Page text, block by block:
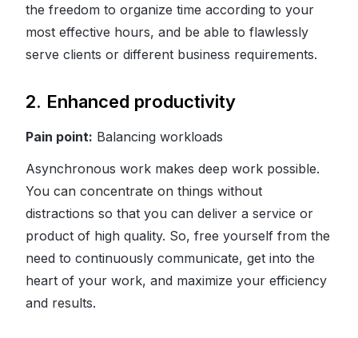
the freedom to organize time according to your
most effective hours, and be able to flawlessly
serve clients or different business requirements.
2. Enhanced productivity
Pain point: Balancing workloads
Asynchronous work makes deep work possible.
You can concentrate on things without
distractions so that you can deliver a service or
product of high quality. So, free yourself from the
need to continuously communicate, get into the
heart of your work, and maximize your efficiency
and results.